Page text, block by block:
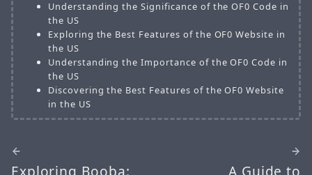
Understanding the Significance of the OF0 Code in
the US
Exploring the Best Features of the OF0 Website in
the US
Understanding the Importance of the OF0 Code in
the US
Discovering the Best Features of the OF0 Website
in the US
Exploring Booba:
A Guide to